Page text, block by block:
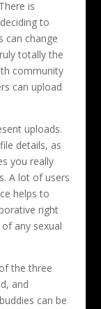
is
to
can change
totally the
community
can upload
uploads.
details, as
you really
A lot of users
helps to
right
any sexual
the three
and
can be